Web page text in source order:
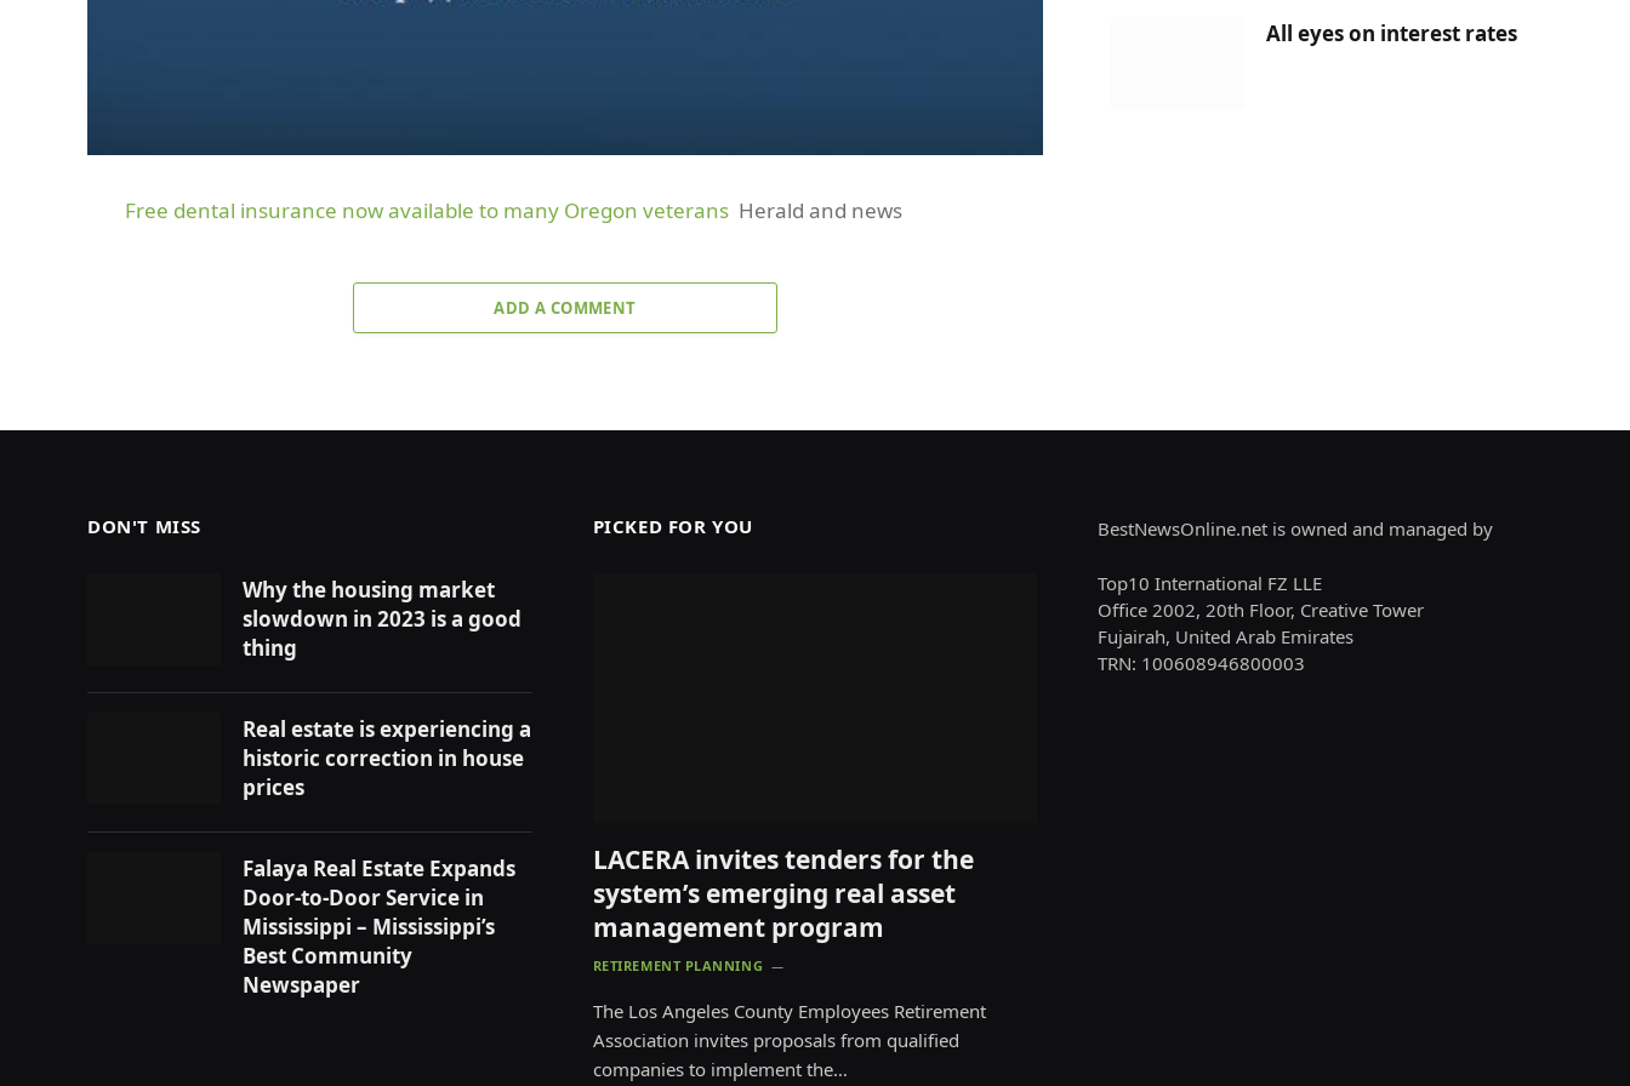
Free dental insurance now available to many Oregon veterans Herald and news
ADD A COMMENT
All eyes on interest rates
DON'T MISS
Why the housing market
slowdown in 2023 is a good
thing
Real estate is experiencing a
historic correction in house
prices
Falaya Real Estate Expands
Door-to-Door Service in
Mississippi – Mississippi’s
Best Community
Newspaper
PICKED FOR YOU
LACERA invites tenders for the
system’s emerging real asset
management program
RETIREMENT PLANNING
The Los Angeles County Employees Retirement
Association invites proposals from qualified
companies to implement the…
BestNewsOnline.net is owned and managed by
Top10 International FZ LLE
Office 2002, 20th Floor, Creative Tower
Fujairah, United Arab Emirates
TRN: 100608946800003